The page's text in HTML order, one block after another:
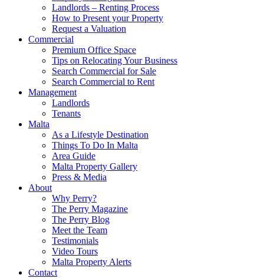
Landlords – Renting Process
How to Present your Property
Request a Valuation
Commercial
Premium Office Space
Tips on Relocating Your Business
Search Commercial for Sale
Search Commercial to Rent
Management
Landlords
Tenants
Malta
As a Lifestyle Destination
Things To Do In Malta
Area Guide
Malta Property Gallery
Press & Media
About
Why Perry?
The Perry Magazine
The Perry Blog
Meet the Team
Testimonials
Video Tours
Malta Property Alerts
Contact